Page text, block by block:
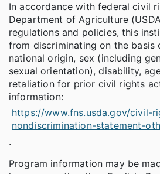
In accordance with federal civil
Department of Agriculture
regulations and policies, this
from discriminating on the basis
national origin, sex (including
sexual orientation), disability,
retaliation for prior civil rights
information:
https://www.fns.usda.gov/civil-
nondiscrimination-statement-
.
Program information may be